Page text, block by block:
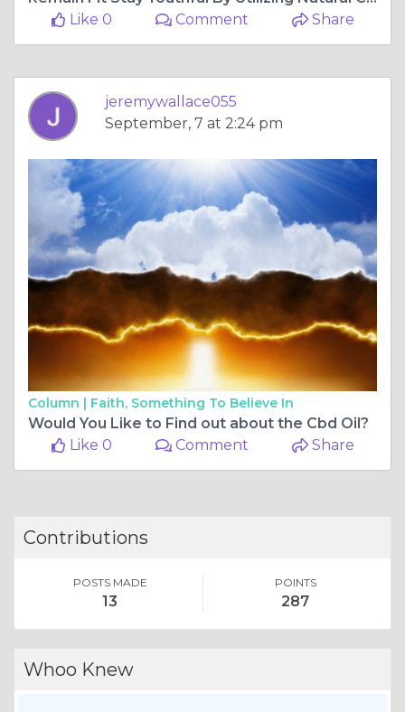
Like 0
Comment Share
jeremywallace055
September, 7 at 2:24 pm
Column | Faith, Something To Believe In
Would You Like to Find out about the Cbd Oil?
Like 0
Comment Share
Contributions
POSTS MADE
13
POINTS
287
Whoo Knew